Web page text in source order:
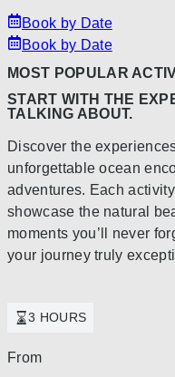
Book by Date
Book by Date
MOST POPULAR
START WITH THE
TALKING ABOUT.
Discover the
unforgettable ocean
adventures. Each
showcase the natural
moments you’ll never
your journey truly
3 HOURS
From